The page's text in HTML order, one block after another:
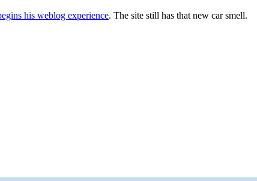
his weblog experience. The site still has that new car smell.